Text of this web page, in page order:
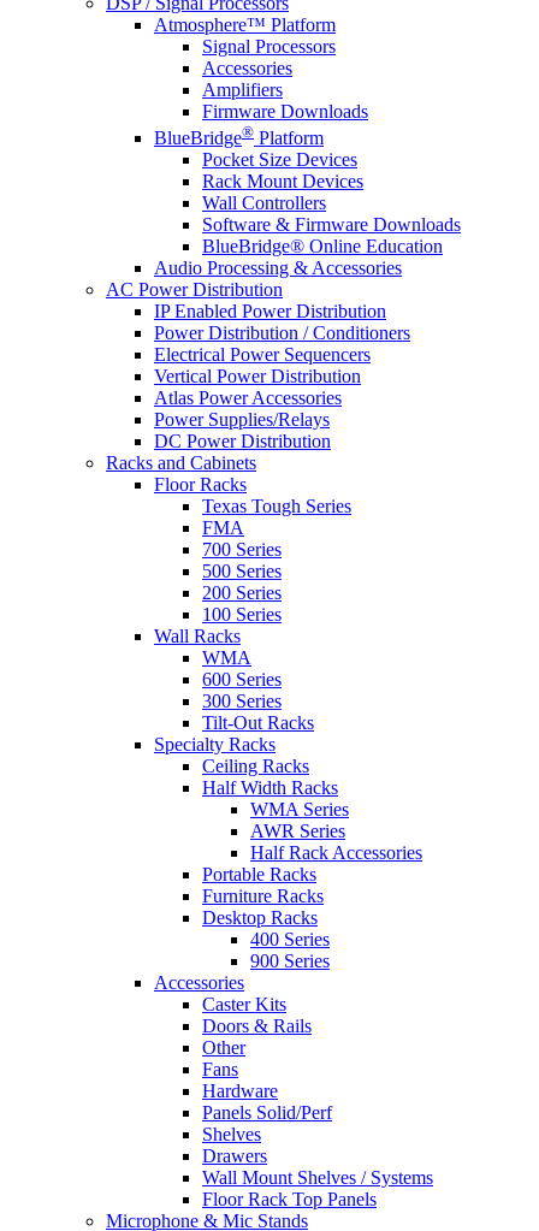
Atmosphere™ Platform
Signal Processors
Accessories
Amplifiers
Firmware Downloads
BlueBridge® Platform
Pocket Size Devices
Rack Mount Devices
Wall Controllers
Software & Firmware Downloads
BlueBridge® Online Education
Audio Processing & Accessories
AC Power Distribution
IP Enabled Power Distribution
Power Distribution / Conditioners
Electrical Power Sequencers
Vertical Power Distribution
Atlas Power Accessories
Power Supplies/Relays
DC Power Distribution
Racks and Cabinets
Floor Racks
Texas Tough Series
FMA
700 Series
500 Series
200 Series
100 Series
Wall Racks
WMA
600 Series
300 Series
Tilt-Out Racks
Specialty Racks
Ceiling Racks
Half Width Racks
WMA Series
AWR Series
Half Rack Accessories
Portable Racks
Furniture Racks
Desktop Racks
400 Series
900 Series
Accessories
Caster Kits
Doors & Rails
Other
Fans
Hardware
Panels Solid/Perf
Shelves
Drawers
Wall Mount Shelves / Systems
Floor Rack Top Panels
Microphone & Mic Stands